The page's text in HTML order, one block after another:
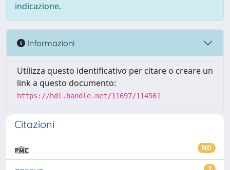
indicazione.
Informazioni
Utilizza questo identificativo per citare o creare un
link a questo documento:
https://hdl.handle.net/11697/114561
Citazioni
ND